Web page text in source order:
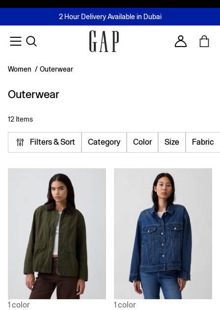
FREE Same Day Delivery - Limited time only
2 Hour Delivery Available in Dubai
Buy now, pay later with Tabby & Tamara
Join MUSE Loyalty ProgrammeLearn More
Account
Women / Outerwear
Outerwear
12 Items
Filters & Sort Category Color Size Fabric
1 color
1 color